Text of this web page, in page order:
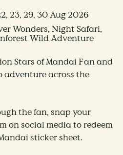
23, 29, 30 Aug 2026
Wonders, Night Safari,
Wild Adventure
Stars of Mandai Fan and
adventure across the
the fan, snap your
on social media to redeem
sticker sheet.